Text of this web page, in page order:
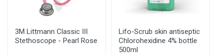
3M Littmann Classic III
Stethoscope - Pearl Rose
Lifo-Scrub skin antiseptic
Chlorohexidine 4% bottle
500ml